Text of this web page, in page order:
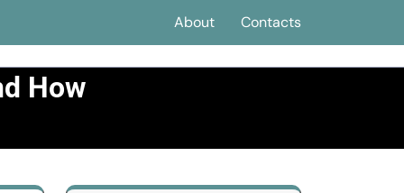
About Contacts
How